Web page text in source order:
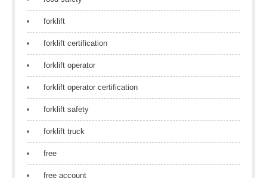
forklift
forklift certification
forklift operator
forklift operator certification
forklift safety
forklift truck
free
free account